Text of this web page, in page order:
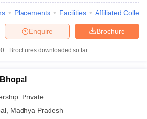
Placements Facilities Affiliated
Brochure
Enquire
Brochures downloaded so far
Private
Madhya Pradesh